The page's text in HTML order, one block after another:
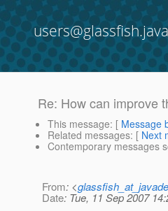
Re: How can improve
This message: [ Message
Related messages: [ Next
Contemporary messages
From: <
Date: Tue, 11 Sep 2007